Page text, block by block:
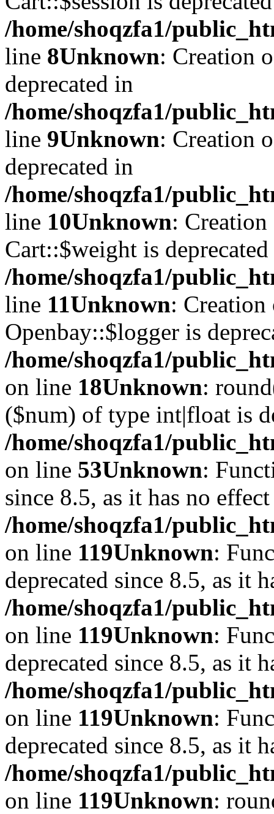
/home/shoqzfa1/
line 8Unknown: Creation
deprecated in
/home/shoqzfa1/
line 9Unknown: Creation
deprecated in
/home/shoqzfa1/
line 10Unknown:
Cart::$weight is
/home/shoqzfa1/
line 11Unknown:
Openbay::$logger is
/home/shoqzfa1/
on line 18Unknown:
($num) of type int|float is
/home/shoqzfa1/
on line 53Unknown:
since 8.5, as it has no
/home/shoqzfa1/
on line 119Unknown:
deprecated since 8.5, as it
/home/shoqzfa1/
on line 119Unknown:
deprecated since 8.5, as it
/home/shoqzfa1/
on line 119Unknown:
deprecated since 8.5, as it
/home/shoqzfa1/
on line 119Unknown: